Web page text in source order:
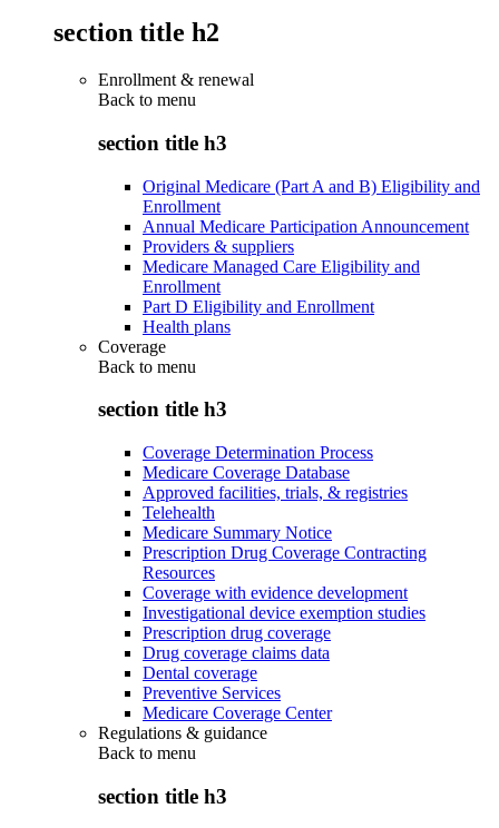
section title h2
Enrollment & renewal
Back to menu
section title h3
Original Medicare (Part A and B) Eligibility and
Enrollment
Annual Medicare Participation Announcement
Providers & suppliers
Medicare Managed Care Eligibility and
Enrollment
Part D Eligibility and Enrollment
Health plans
Coverage
Back to menu
section title h3
Coverage Determination Process
Medicare Coverage Database
Approved facilities, trials, & registries
Telehealth
Medicare Summary Notice
Prescription Drug Coverage Contracting
Resources
Coverage with evidence development
Investigational device exemption studies
Prescription drug coverage
Drug coverage claims data
Dental coverage
Preventive Services
Medicare Coverage Center
Regulations & guidance
Back to menu
section title h3